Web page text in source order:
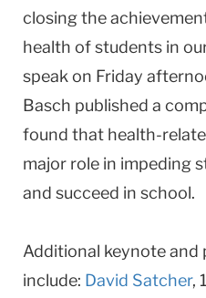
closing the
health of students in
speak on Friday
Basch published a
found that health-
major role in impeding
and succeed in school.
Additional keynote and
include: David Satcher,